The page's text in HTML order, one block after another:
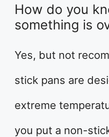
How do you
something is
Yes, but not
stick pans are
extreme
you put a non-